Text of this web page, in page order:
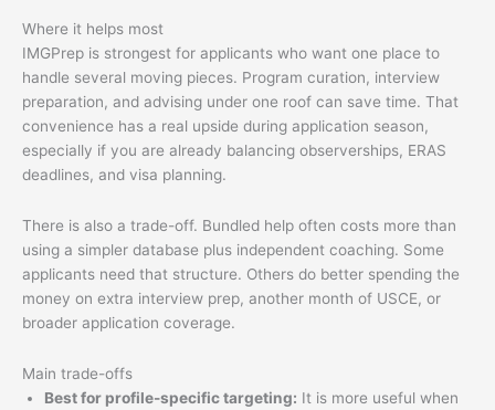
Where it helps most
IMGPrep is strongest for applicants who want one place to
handle several moving pieces. Program curation, interview
preparation, and advising under one roof can save time. That
convenience has a real upside during application season,
especially if you are already balancing observerships, ERAS
deadlines, and visa planning.
There is also a trade-off. Bundled help often costs more than
using a simpler database plus independent coaching. Some
applicants need that structure. Others do better spending the
money on extra interview prep, another month of USCE, or
broader application coverage.
Main trade-offs
Best for profile-specific targeting: It is more useful when